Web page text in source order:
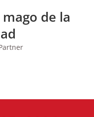
de la
navigation